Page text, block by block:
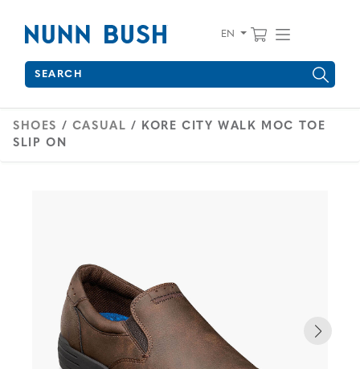
EN View your
Find
Search
Type to see search suggestions. Press Tab to move
SHOES / CASUAL / KORE CITY WALK MOC TOE
SLIP ON